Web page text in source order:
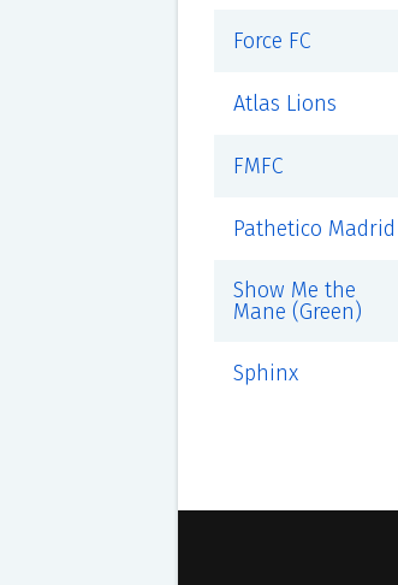
Force FC
Atlas Lions
FMFC
Pathetico Madrid
Show Me the
Mane (Green)
Sphinx